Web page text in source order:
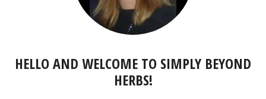
HELLO AND WELCOME TO SIMPLY BEYOND
HERBS!